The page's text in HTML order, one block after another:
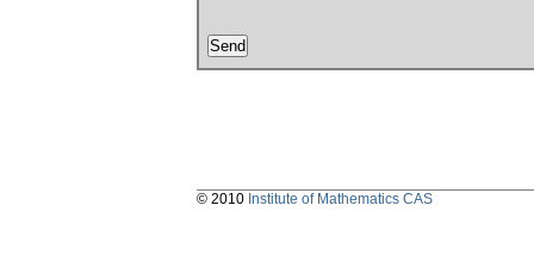
© 2010 Institute of Mathematics CAS